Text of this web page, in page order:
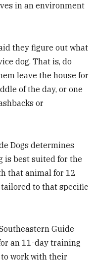
in an environment
they figure out what
dog. That is, do
leave the house for
of the day, or one
or
Dogs determines
is best suited for the
that animal for 12
to that specific
Guide
an 11-day training
work with their